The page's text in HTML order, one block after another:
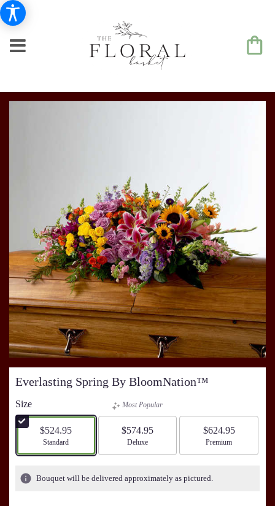
Everlasting Spring By BloomNation™
Size
$524.95
Arrangement size
Standard
Most Popular
$574.95
Arrangement size
Deluxe
$624.95
Arrangement size
Premium
Bouquet will be delivered approximately as pictured.